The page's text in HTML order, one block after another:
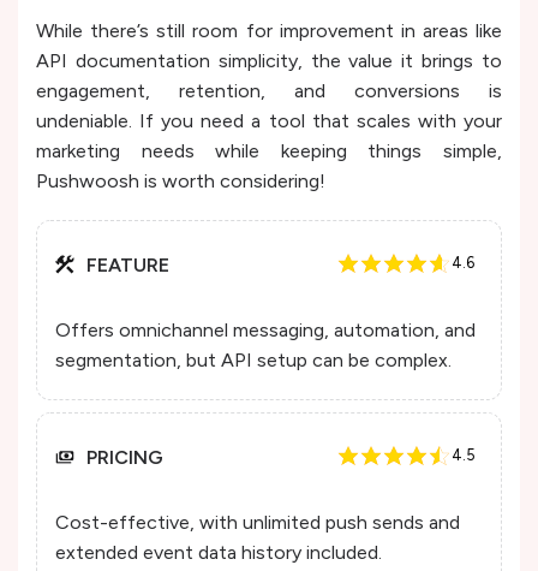
While there’s still room for improvement in areas like
API documentation simplicity, the value it brings to
engagement, retention, and conversions is
undeniable. If you need a tool that scales with your
marketing needs while keeping things simple,
Pushwoosh is worth considering!
FEATURE 4.6
Offers omnichannel messaging, automation, and
segmentation, but API setup can be complex.
PRICING 4.5
Cost-effective, with unlimited push sends and
extended event data history included.